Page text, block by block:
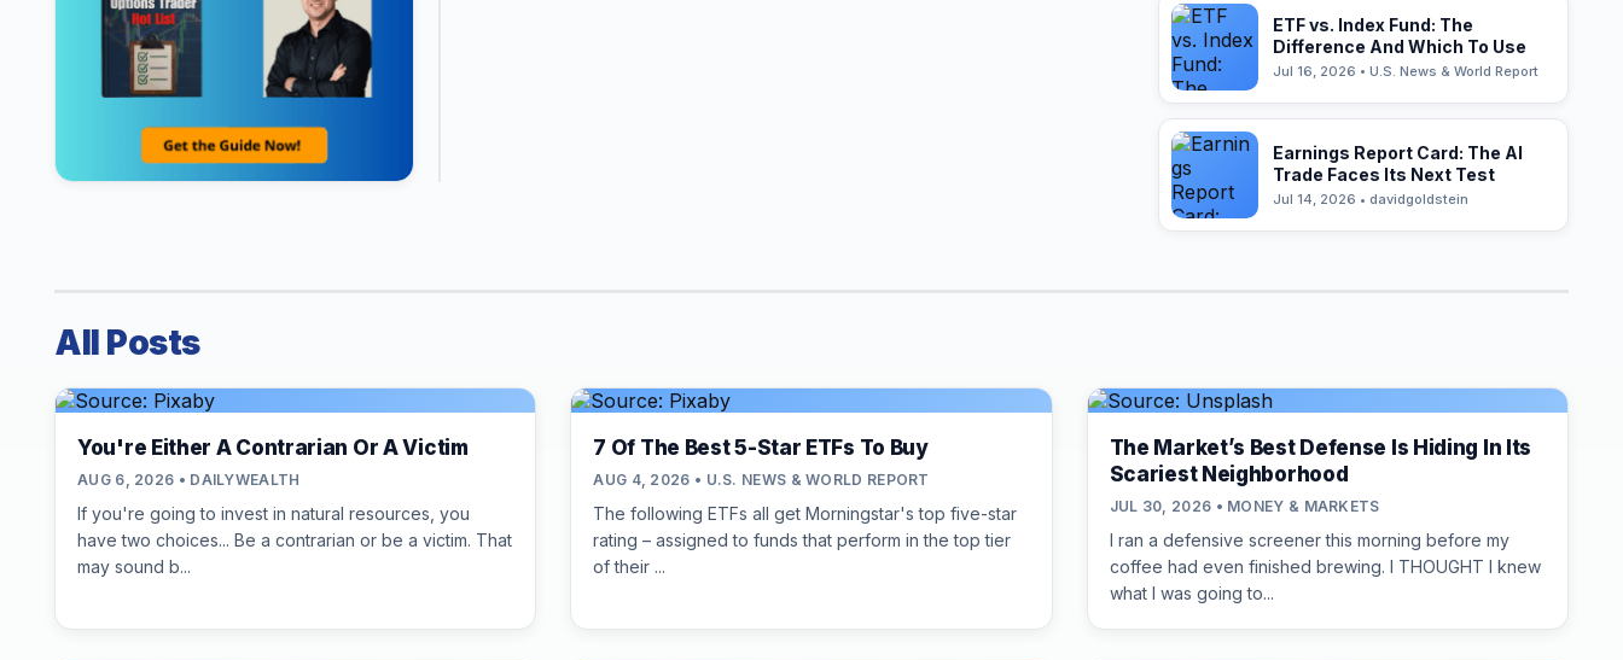
ETF vs. Index Fund: The
Difference And Which To Use
Jul 16, 2026 • U.S. News & World Report
Earnings Report Card: The AI
Trade Faces Its Next Test
Jul 14, 2026 • davidgoldstein
All Posts
You're Either A Contrarian Or A Victim
AUG 6, 2026 • DAILYWEALTH
If you're going to invest in natural resources, you
have two choices... Be a contrarian or be a victim. That
may sound b...
7 Of The Best 5-Star ETFs To Buy
AUG 4, 2026 • U.S. NEWS & WORLD REPORT
The following ETFs all get Morningstar's top five-star
rating – assigned to funds that perform in the top tier
of their ...
The Market’s Best Defense Is Hiding In Its
Scariest Neighborhood
JUL 30, 2026 • MONEY & MARKETS
I ran a defensive screener this morning before my
coffee had even finished brewing. I THOUGHT I knew
what I was going to...